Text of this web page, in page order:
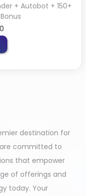
+ Autobot + 150+
destination for
committed to
that empower
of offerings and
today. Your